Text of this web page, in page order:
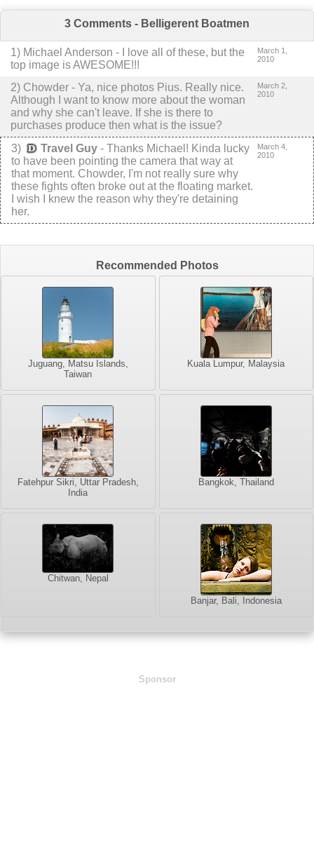
3 Comments - Belligerent Boatmen
1) Michael Anderson -
I love all of these, but the
top image is AWESOME!!!
March 1,
2010
2) Chowder - Ya, nice photos Pius. Really nice.
Although I want to know more about the woman
and why she can't leave. If she is there to
purchases produce then what is the issue?
March 2,
2010
3) Travel Guy - Thanks Michael! Kinda lucky
to have been pointing the camera that way at
that moment. Chowder, I'm not really sure why
these fights often broke out at the floating market.
I wish I knew the reason why they're detaining
her.
March 4,
2010
Recommended Photos
Juguang, Matsu Islands,
Taiwan
Kuala Lumpur, Malaysia
Fatehpur Sikri, Uttar Pradesh,
India
Bangkok, Thailand
Chitwan, Nepal
Banjar, Bali, Indonesia
Sponsor